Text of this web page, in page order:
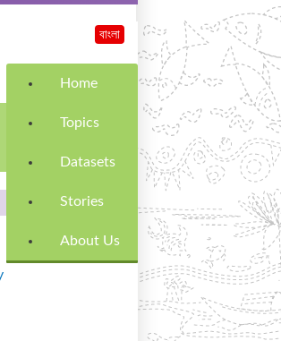
Home
Topics
Datasets
Stories
About Us
বাংলা